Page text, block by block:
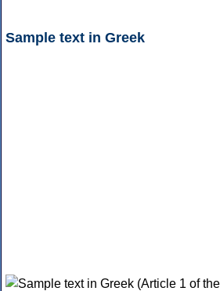
Sample text in Greek